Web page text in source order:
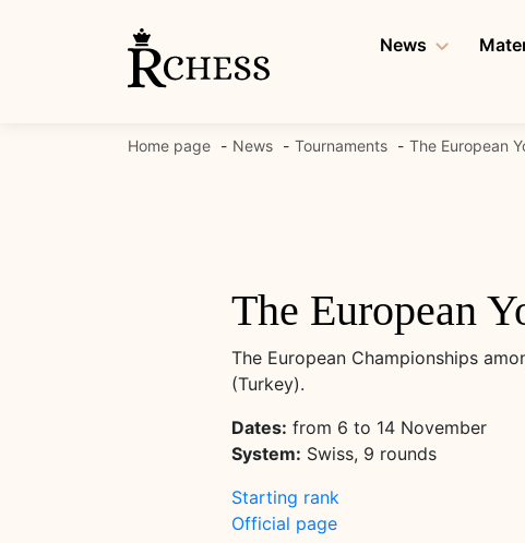
News
Home page News Tournaments The European
The European
The European Championships
(Turkey).
Dates: from 6 to 14 November
System: Swiss, 9 rounds
Starting rank
Official page